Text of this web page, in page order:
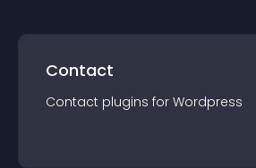
Contact
Contact plugins for Wordpress